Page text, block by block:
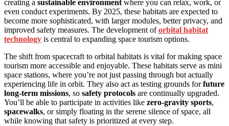
creating a sustainable environment where you can relax, work, or
even conduct experiments. By 2025, these habitats are expected to
become more sophisticated, with larger modules, better privacy, and
improved safety measures. The development oforbital habitat
technology is central to expanding space tourism options.
The shift from spacecraft to orbital habitats is vital for making space
tourism more accessible and enjoyable. These habitats serve as mini
space stations, where you’re not just passing through but actually
experiencing life in orbit. They also act as testing grounds forfuture
long-term missions, so safety protocols are continually upgraded.
You’ll be able to participate in activities like zero-gravity sports,
spacewalks, or simply floating in the serene silence of space, all
while knowing that safety is prioritized at every step.